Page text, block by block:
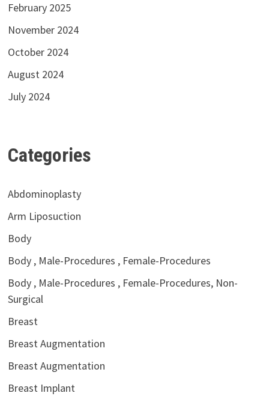
February 2025
November 2024
October 2024
August 2024
July 2024
Categories
Abdominoplasty
Arm Liposuction
Body
Body , Male-Procedures , Female-Procedures
Body , Male-Procedures , Female-Procedures, Non-
Surgical
Breast
Breast Augmentation
Breast Augmentation
Breast Implant